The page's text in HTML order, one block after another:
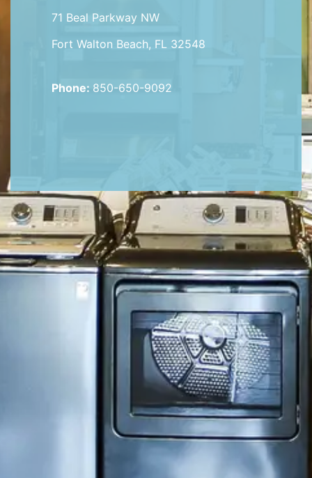
71 Beal Parkway NW
Fort Walton Beach, FL 32548
Phone: 850-650-9092